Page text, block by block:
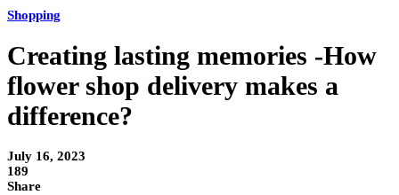
Shopping
Creating lasting memories -How
flower shop delivery makes a
difference?
July 16, 2023
189
Share